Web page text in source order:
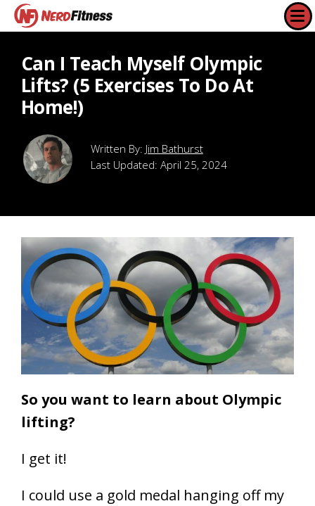
Can I Teach Myself Olympic
Lifts? (5 Exercises To Do At
Home!)
Jim Bathurst
Last Updated: April 25, 2024
So you want to learn about Olympic
lifting?
I get it!
I could use a gold medal hanging off my